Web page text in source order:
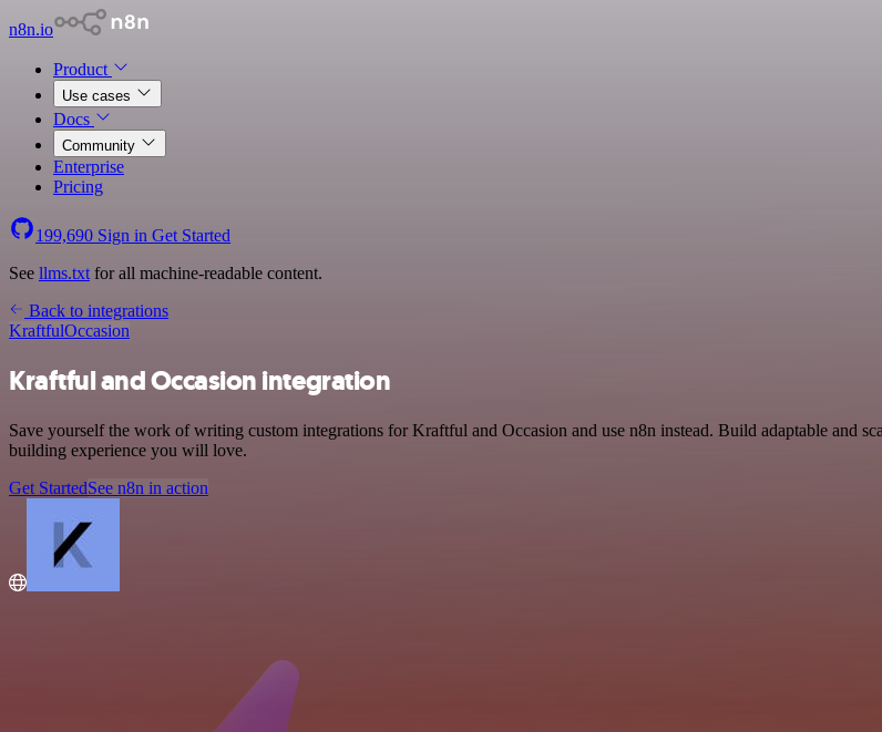
n8n.io
Product
Use cases
Docs
Community
Enterprise
Pricing
199,690 Sign in Get Started
See llms.txt for all machine-readable content.
Back to integrations
KraftfulOccasion
Kraftful and Occasion integration
Save yourself the work of writing custom integrations for Kraftful and Occasion and use n8n instead. Build adaptable
building experience you will love.
Get StartedSee n8n in action